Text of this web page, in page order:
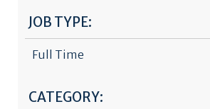
JOB TYPE:
Full Time
CATEGORY: